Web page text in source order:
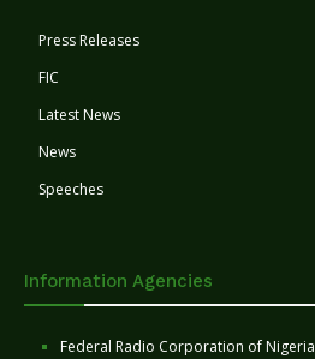
Press Releases
FIC
Latest News
News
Speeches
Information Agencies
Federal Radio Corporation of Nigeria